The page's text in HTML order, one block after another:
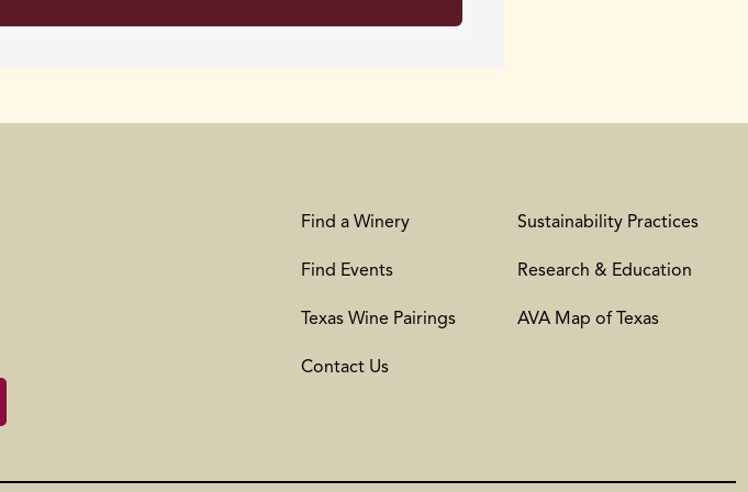
Find a Winery
Find Events
Texas Wine Pairings
Contact Us
Sustainability Practices
Research & Education
AVA Map of Texas